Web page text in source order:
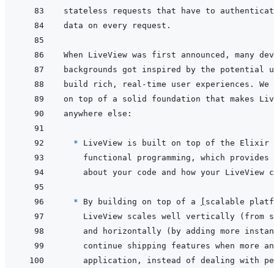
  *
* By building on top of a scalable